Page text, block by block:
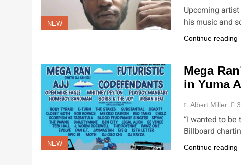
NEW
Upcoming
his music and
Continue reading
NEW
Mega
in Yuma
Albert Miller
“I wanted to be
Billboard
Continue reading